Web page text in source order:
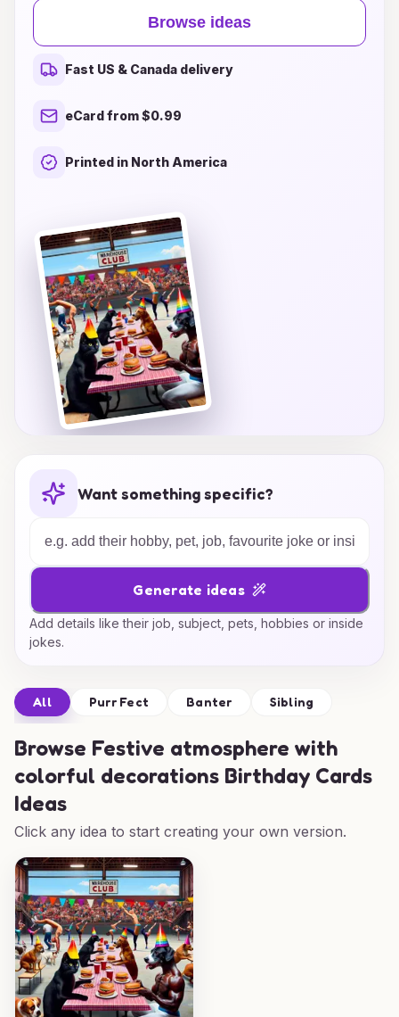
Whether you prefer whimsical designs, bold
patterns, or elegant embellishments, our curated
selection ensures that every card reflects your
personality and theme. From bright balloons to
shimmering streamers, these decorations not
lasting memories for you and your loved ones.
unforgettable!
Browse ideas
Fast US & Canada delivery
eCard from $0.99
Printed in North America
Want something specific?
Generate ideas
Add details like their job, subject, pets, hobbies or inside
jokes.
All Purr Fect Banter Sibling
Browse Festive atmosphere with
colorful decorations Birthday Cards
Ideas
Click any idea to start creating your own version.